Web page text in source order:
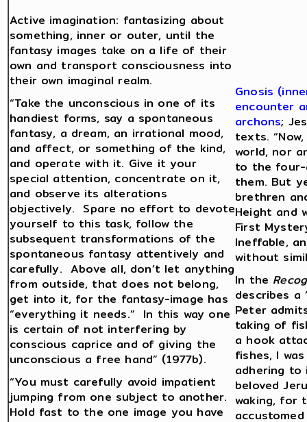
Active imagination: fantasizing about
something, inner or outer, until the
fantasy images take on a life of their
own and transport consciousness into
their own imaginal realm.
“Take the unconscious in one of its
handiest forms, say a spontaneous
fantasy, a dream, an irrational mood,
and affect, or something of the kind,
and operate with it. Give it your
special attention, concentrate on it,
and observe its alterations
objectively. Spare no effort to devote
yourself to this task, follow the
subsequent transformations of the
spontaneous fantasy attentively and
carefully. Above all, don’t let anything
from outside, that does not belong,
get into it, for the fantasy-image has
“everything it needs.” In this way one
is certain of not interfering by
conscious caprice and of giving the
unconscious a free hand” (1977b).
“You must carefully avoid impatient
jumping from one subject to another.
Hold fast to the one image you have
Gnosis
encounter
archons;
texts.
world, nor
to the four-
them. But
brethren
Height and
First
Ineffable,
without
In the
describes a
Peter
taking of
a hook
fishes, I
adhering to
beloved
waking, for